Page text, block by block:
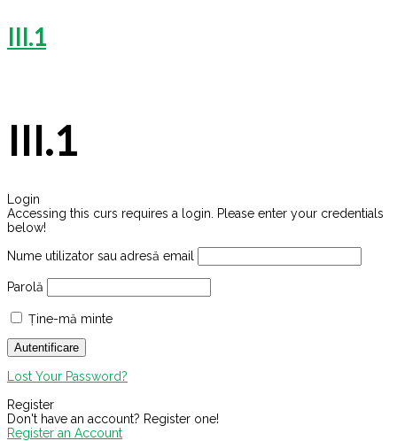
III.1
III.1
Login
Accessing this curs requires a login. Please enter your credentials
below!
Nume utilizator sau adresă email
Parolă
Ține-mă minte
Lost Your Password?
Register
Don't have an account? Register one!
Register an Account